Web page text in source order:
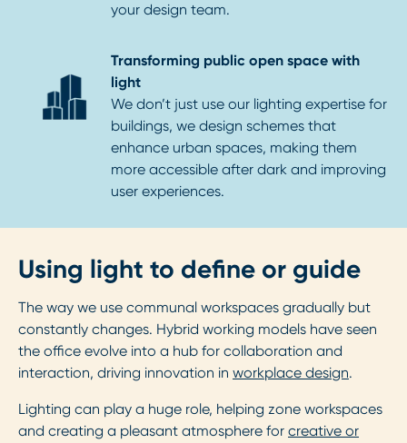
your design team.
Transforming public open space with
light
We don’t just use our lighting expertise for
buildings, we design schemes that
enhance urban spaces, making them
more accessible after dark and improving
user experiences.
Using light to define or guide
The way we use communal workspaces gradually but
constantly changes. Hybrid working models have seen
the office evolve into a hub for collaboration and
interaction, driving innovation in workplace design.
Lighting can play a huge role, helping zone workspaces
and creating a pleasant atmosphere for creative or